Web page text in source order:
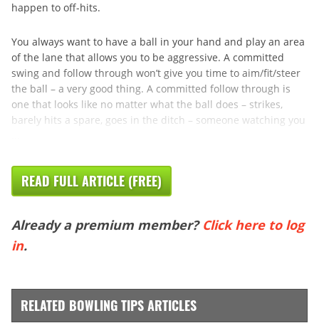
happen to off-hits.
You always want to have a ball in your hand and play an area
of the lane that allows you to be aggressive. A committed
swing and follow through won’t give you time to aim/fit/steer
the ball – a very good thing. A committed follow through is
one that looks like no matter what the ball does – strikes,
barely hits a spare, goes in the ditch – someone watching you
READ FULL ARTICLE (FREE)
Already a premium member? Click here to log
in.
RELATED BOWLING TIPS ARTICLES